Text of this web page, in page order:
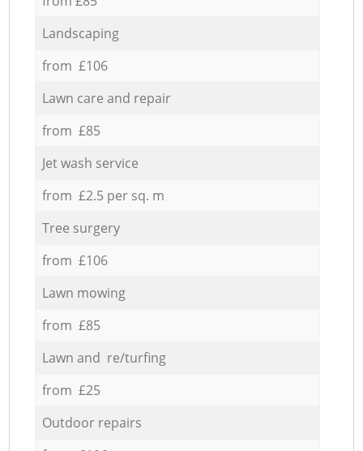
Landscaping
from £106
Lawn care and repair
from £85
Jet wash service
from £2.5 per sq. m
Tree surgery
from £106
Lawn mowing
from £85
Lawn and re/turfing
from £25
Outdoor repairs